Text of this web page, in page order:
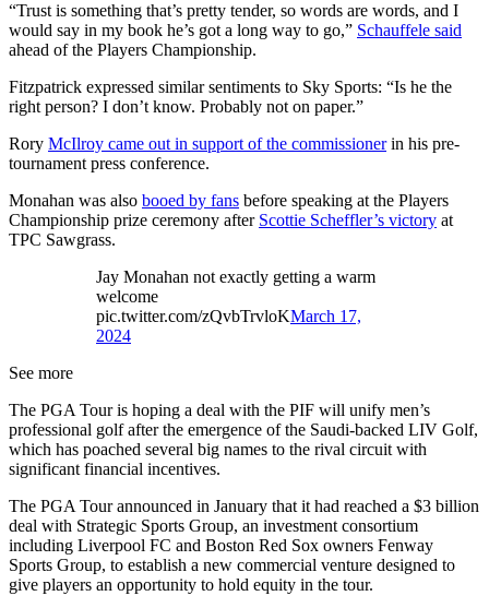
“Trust is something that’s pretty tender, so words are words, and I
would say in my book he’s got a long way to go,” Schauffele said
ahead of the Players Championship.
Fitzpatrick expressed similar sentiments to Sky Sports: “Is he the
right person? I don’t know. Probably not on paper.”
Rory McIlroy came out in support of the commissionerin his pre-
tournament press conference.
Monahan was also booed by fans before speaking at the Players
Championship prize ceremony after Scottie Scheffler’s victory at
TPC Sawgrass.
Jay Monahan not exactly getting a warm
welcome
pic.twitter.com/zQvbTrvloKMarch 17,
2024
See more
The PGA Tour is hoping a deal with the PIF will unify men’s
professional golf after the emergence of the Saudi-backed LIV Golf,
which has poached several big names to the rival circuit with
significant financial incentives.
The PGA Tour announced in January that it had reached a $3 billion
deal with Strategic Sports Group, an investment consortium
including Liverpool FC and Boston Red Sox owners Fenway
Sports Group, to establish a new commercial venture designed to
give players an opportunity to hold equity in the tour.